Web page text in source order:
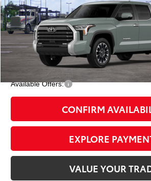
In Transit Lunar Rock
Less
Total TSRP76
Doc Fee
Smart Price
83
Available Offers:
CONFIRM
EXPLORE
VALUE YOUR